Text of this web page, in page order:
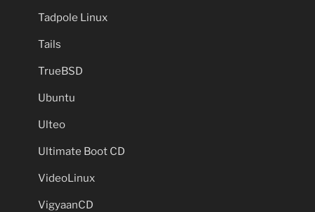
Tadpole Linux
Tails
TrueBSD
Ubuntu
Ulteo
Ultimate Boot CD
VideoLinux
VigyaanCD